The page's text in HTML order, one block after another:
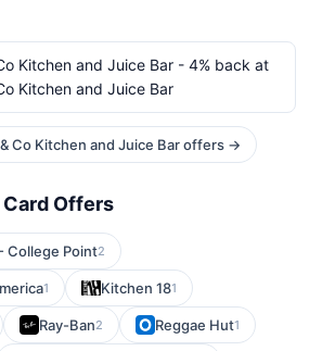
Kitchen and Juice Bar - 4% back at
Kitchen and Juice Bar
Co Kitchen and Juice Bar offers →
Offers
College Point2
1 Kitchen 181
Ray-Ban2 Reggae Hut1